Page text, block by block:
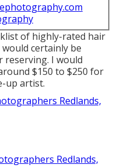
of highly-rated hair
certainly be
reserving. I would
$150 to $250 for
up artist.
Redlands,
Redlands,